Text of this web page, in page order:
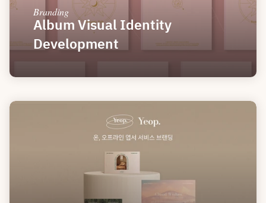
Branding
Album Visual Identity
Development